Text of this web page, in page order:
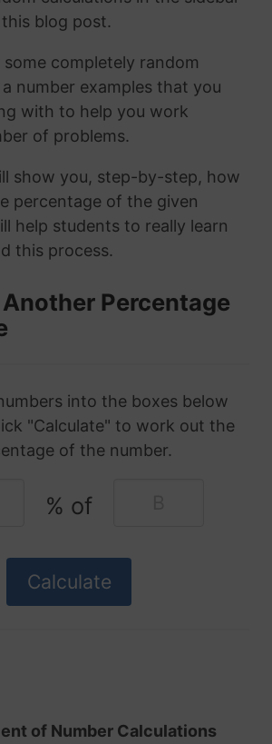
blog post.
some completely random
number examples that you
with to help you work
of problems.
show you, step-by-step, how
percentage of the given
help students to really learn
this process.
Percentage
into the boxes below
"Calculate" to work out the
of the number.
% of
of Number Calculations